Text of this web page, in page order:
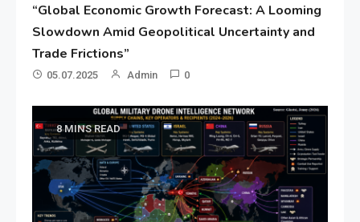
“Global Economic Growth Forecast: A Looming
Slowdown Amid Geopolitical Uncertainty and
Trade Frictions”
05.07.2025 Admin 0
8 MINS READ